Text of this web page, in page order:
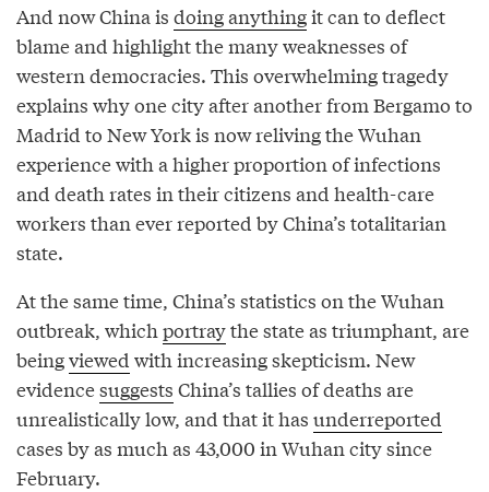
And now China is doing anythingit can to deflect
blame and highlight the many weaknesses of
western democracies. This overwhelming tragedy
explains why one city after another from Bergamo to
Madrid to New York is now reliving the Wuhan
experience with a higher proportion of infections
and death rates in their citizens and health-care
workers than ever reported by China’s totalitarian
state.
At the same time, China’s statistics on the Wuhan
outbreak, which portraythe state as triumphant, are
beingviewed with increasing skepticism. New
evidencesuggests China’s tallies of deaths are
unrealistically low, and that it has underreported
cases by as much as 43,000 in Wuhan city since
February.